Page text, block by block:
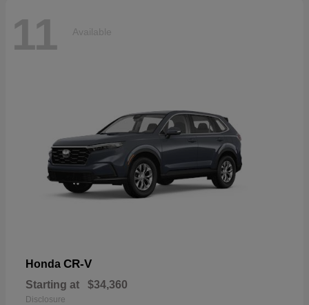
11 Available
Honda CR-V
Starting at $34,360
Disclosure